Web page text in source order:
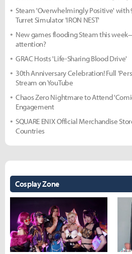
Steam 'Overwhelmingly Positive' with
Turret Simulator 'IRON NEST'
New games flooding Steam this
attention?
GRAC Hosts 'Life-Sharing Blood Drive'
30th Anniversary Celebration! Full
Stream on YouTube
Chaos Zero Nightmare to Attend
Engagement
SQUARE ENIX Official Merchandise
Countries
Cosplay Zone